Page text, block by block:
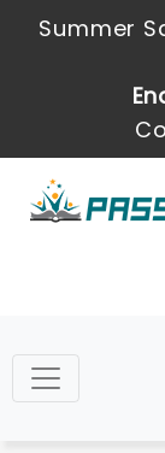
Summer